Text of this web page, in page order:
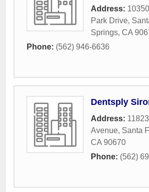
Address:
Park Drive,
Springs, CA
Phone: (562) 946-6636
Dentsply
Address:
Avenue, Santa
CA 90670
Phone: (562)